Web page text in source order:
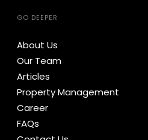
GO DEEPER
About Us
Our Team
Articles
Property Management
Career
FAQs